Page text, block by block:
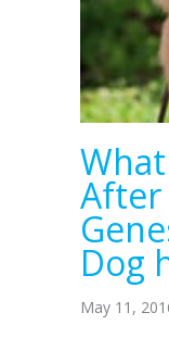
After
Dog
May 11,